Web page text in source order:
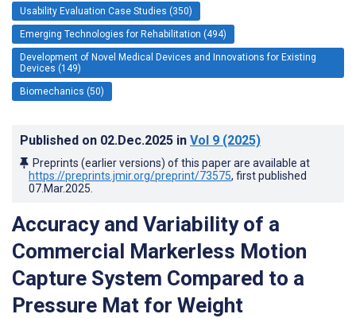
Usability Evaluation Case Studies (350)
Emerging Technologies for Rehabilitation (494)
Development of Novel Medical Devices and Innovations for Existing
Devices (149)
Biomechanics (50)
Published on 02.Dec.2025 in Vol 9 (2025)
Preprints (earlier versions) of this paper are available at
https://preprints.jmir.org/preprint/73575, first published
07.Mar.2025
Accuracy and Variability of a
Commercial Markerless Motion
Capture System Compared to a
Pressure Mat for Weight